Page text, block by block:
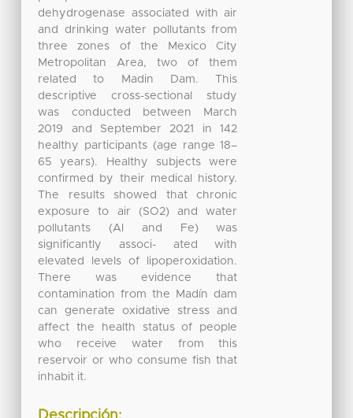
dehydrogenase associated with air
and drinking water pollutants from
three zones of the Mexico City
Metropolitan Area, two of them
related to Madin Dam. This
descriptive cross-sectional study
was conducted between March
2019 and September 2021 in 142
healthy participants (age range 18–
65 years). Healthy subjects were
confirmed by their medical history.
The results showed that chronic
exposure to air (SO2) and water
pollutants (Al and Fe) was
significantly associ- ated with
elevated levels of lipoperoxidation.
There was evidence that
contamination from the Madín dam
can generate oxidative stress and
affect the health status of people
who receive water from this
reservoir or who consume fish that
inhabit it.